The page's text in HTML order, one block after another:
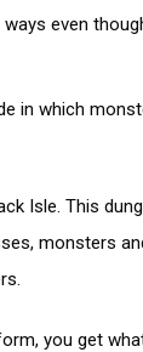
even
in which
Isle. This
monsters
you get